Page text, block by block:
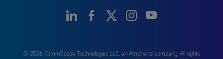
© 2026 CommScope Technologies LLC, an Amphenol company. All rights